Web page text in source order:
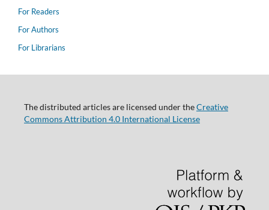
For Readers
For Authors
For Librarians
The distributed articles are licensed under theCreative
Commons Attribution 4.0 International License